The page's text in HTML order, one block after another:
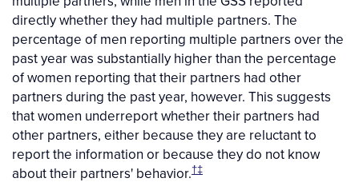
directly whether they had multiple partners. The
percentage of men reporting multiple partners over the
past year was substantially higher than the percentage
of women reporting that their partners had other
partners during the past year, however. This suggests
that women underreport whether their partners had
other partners, either because they are reluctant to
report the information or because they do not know
about their partners' behavior.†‡